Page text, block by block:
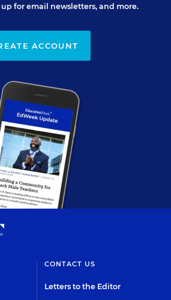
for email newsletters, and more.
ACCOUNT
CONTACT US
Letters to the Editor